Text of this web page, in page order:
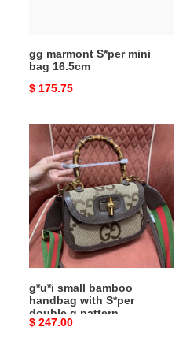
gg marmont S*per mini
bag 16.5cm
Original
$ 175.75
g*u*i
small
bamboo
handbag
with
S*per
double
g
pattern
g*u*i small bamboo
handbag with S*per
double g pattern
Original
$ 247.00